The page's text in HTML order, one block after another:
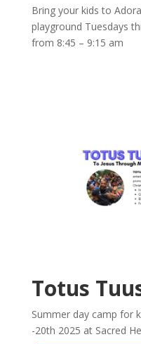
Bring your kids to
playground Tuesdays
from 8:45 – 9:15 am
Totus
Summer day camp for
-20th 2025 at Sacred